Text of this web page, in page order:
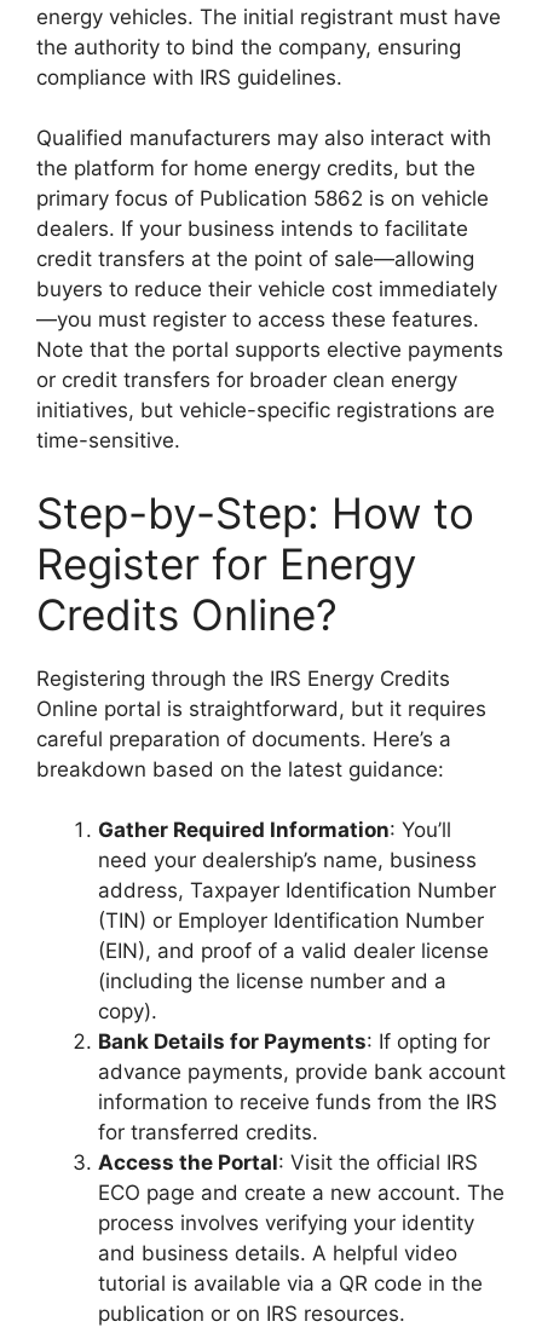
energy vehicles. The initial registrant must have
the authority to bind the company, ensuring
compliance with IRS guidelines.
Qualified manufacturers may also interact with
the platform for home energy credits, but the
primary focus of Publication 5862 is on vehicle
dealers. If your business intends to facilitate
credit transfers at the point of sale—allowing
buyers to reduce their vehicle cost immediately
—you must register to access these features.
Note that the portal supports elective payments
or credit transfers for broader clean energy
initiatives, but vehicle-specific registrations are
time-sensitive.
Step-by-Step: How to
Register for Energy
Credits Online?
Registering through the IRS Energy Credits
Online portal is straightforward, but it requires
careful preparation of documents. Here’s a
breakdown based on the latest guidance:
Gather Required Information: You’ll
need your dealership’s name, business
address, Taxpayer Identification Number
(TIN) or Employer Identification Number
(EIN), and proof of a valid dealer license
(including the license number and a
copy).
Bank Details for Payments: If opting for
advance payments, provide bank account
information to receive funds from the IRS
for transferred credits.
Access the Portal: Visit the official IRS
ECO page and create a new account. The
process involves verifying your identity
and business details. A helpful video
tutorial is available via a QR code in the
publication or on IRS resources.